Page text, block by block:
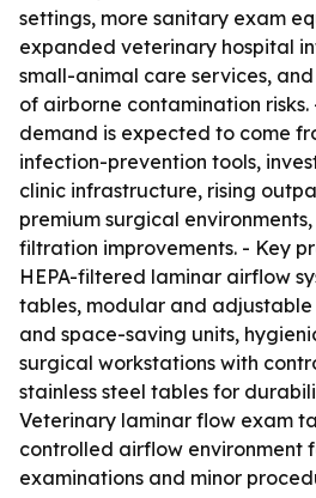
settings, more sanitary exam
expanded veterinary hospital
small-animal care services,
of airborne contamination
demand is expected to come
infection-prevention tools,
clinic infrastructure, rising
premium surgical
filtration improvements. - Key
HEPA-filtered laminar airflow
tables, modular and
and space-saving units,
surgical workstations with
stainless steel tables for
Veterinary laminar flow exam
controlled airflow environment
examinations and minor